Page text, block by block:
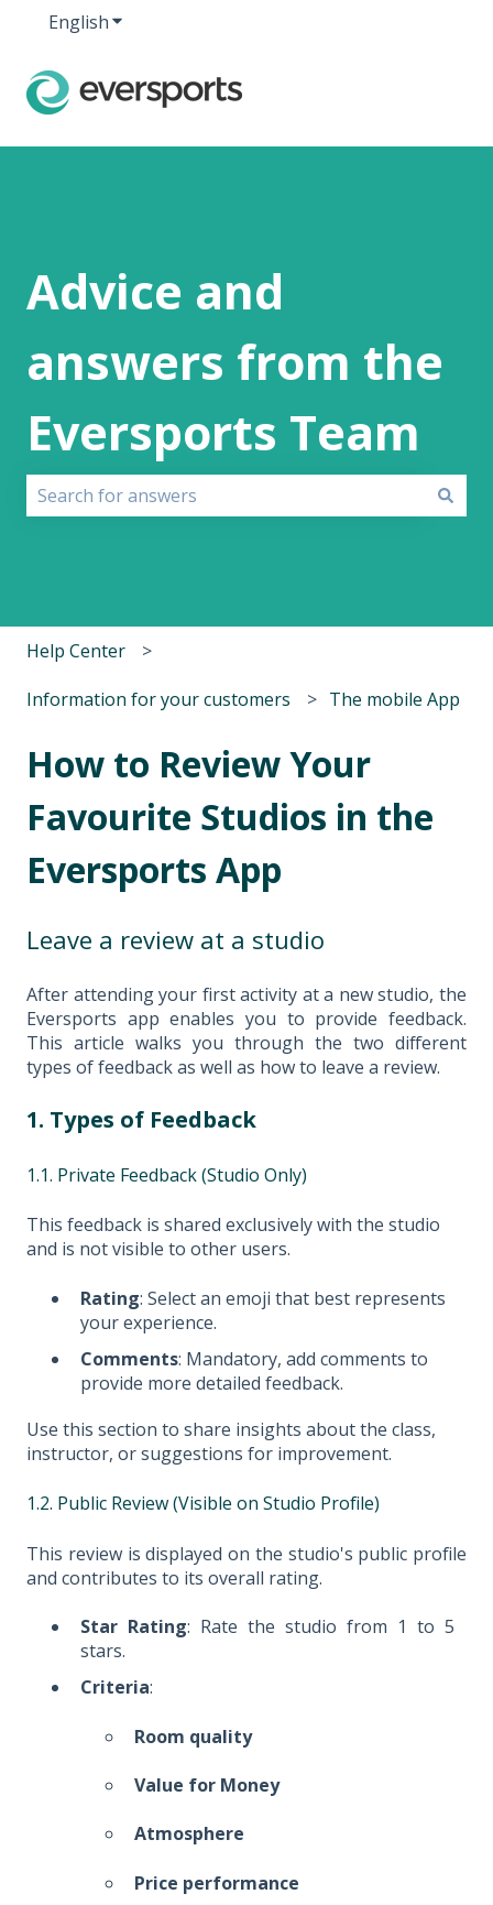
EnglishShow submenu for translations
Advice and
answers from the
Eversports Team
Help Center
Information for your customers The mobile App
How to Review Your
Favourite Studios in the
Eversports App
Leave a review at a studio
After attending your first activity at a new studio, the
Eversports app enables you to provide feedback.
This article walks you through the two different
types of feedback as well as how to leave a review.
1. Types of Feedback
1.1. Private Feedback (Studio Only)
This feedback is shared exclusively with the studio
and is not visible to other users.
Rating: Select an emoji that best represents
your experience.
Comments: Mandatory, add comments to
provide more detailed feedback.
Use this section to share insights about the class,
instructor, or suggestions for improvement.
1.2. Public Review (Visible on Studio Profile)
This review is displayed on the studio's public profile
and contributes to its overall rating.
Star Rating: Rate the studio from 1 to 5
stars.
Criteria:
Room quality
Value for Money
Atmosphere
Price performance